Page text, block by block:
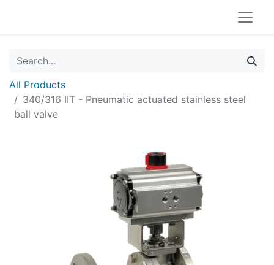
All Products
340/316 IIT - Pneumatic actuated stainless steel
ball valve